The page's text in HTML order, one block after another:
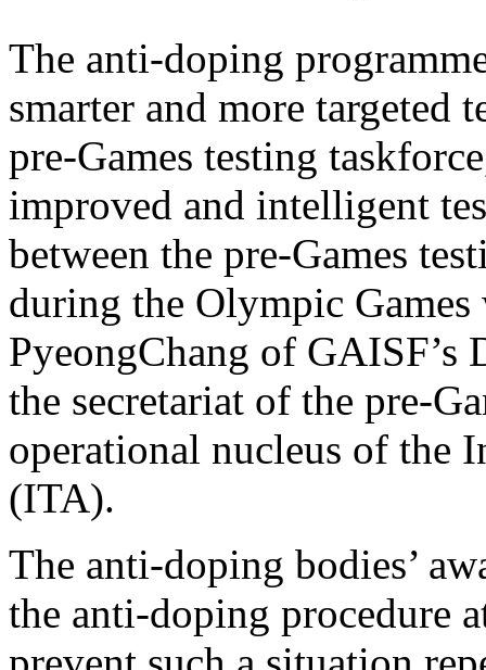
The anti-doping
smarter and more
pre-Games testing
improved and intelligent
between the pre-Games
during the Olympic Games
PyeongChang of
the secretariat of the pre-
operational nucleus of the
(ITA).
The anti-doping bodies’
the anti-doping procedure